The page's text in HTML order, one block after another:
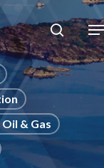
& Gas
Close
Menu